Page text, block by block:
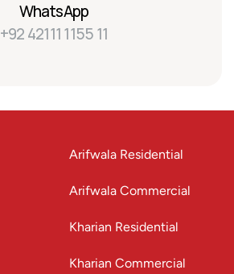
WhatsApp
+92 42111 1155 11
Arifwala Residential
Arifwala Commercial
Kharian Residential
Kharian Commercial